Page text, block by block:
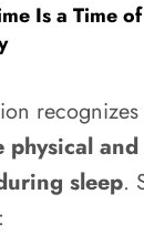
Is a Time
physical
sleep.